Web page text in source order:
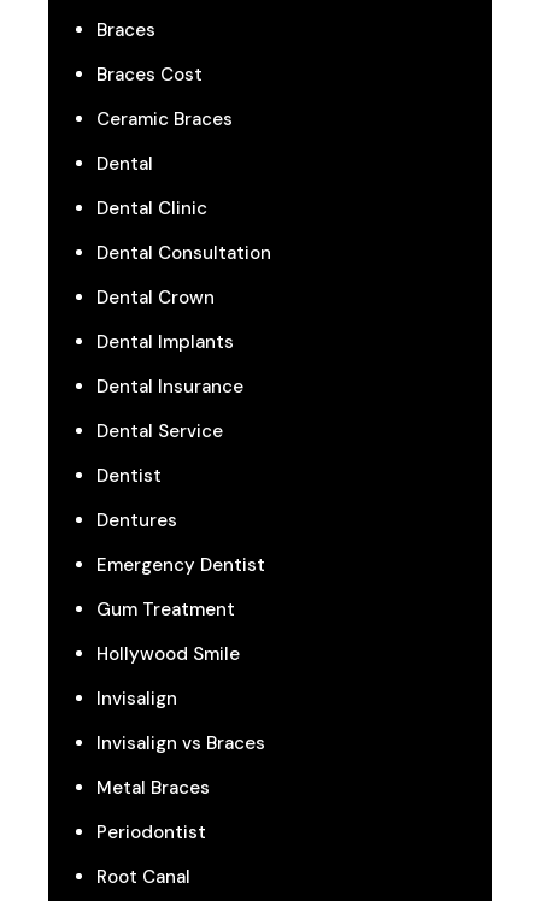
Braces
Braces Cost
Ceramic Braces
Dental
Dental Clinic
Dental Consultation
Dental Crown
Dental Implants
Dental Insurance
Dental Service
Dentist
Dentures
Emergency Dentist
Gum Treatment
Hollywood Smile
Invisalign
Invisalign vs Braces
Metal Braces
Periodontist
Root Canal